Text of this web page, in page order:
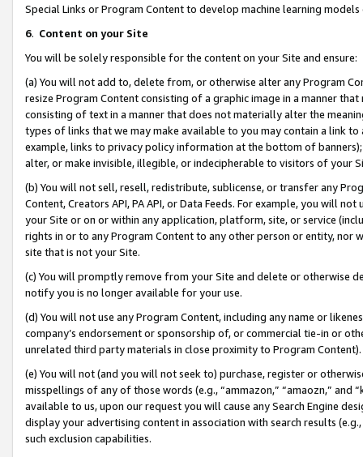
Special Links or Program Content to develop machine learning
6. Content on your Site
You will be solely responsible for the content on your Site and ensure:
(a) You will not add to, delete from, or otherwise alter any Program
resize Program Content consisting of a graphic image in a manner
consisting of text in a manner that does not materially alter the
types of links that we may make available to you may contain a link
example, links to privacy policy information at the bottom of
alter, or make invisible, illegible, or indecipherable to visitors of your
(b) You will not sell, resell, redistribute, sublicense, or transfer any
Content, Creators API, PA API, or Data Feeds. For example, you will
your Site or on or within any application, platform, site, or service
rights in or to any Program Content to any other person or entity, nor
site that is not your Site.
(c) You will promptly remove from your Site and delete or otherwise
notify you is no longer available for your use.
(d) You will not use any Program Content, including any name or
company’s endorsement or sponsorship of, or commercial tie-in or
unrelated third party materials in close proximity to Program Content).
(e) You will not (and you will not seek to) purchase, register or
misspellings of any of those words (e.g., “ammazon,” “amaozn,” and
available to us, upon our request you will cause any Search Engine
display your advertising content in association with search results
such exclusion capabilities.